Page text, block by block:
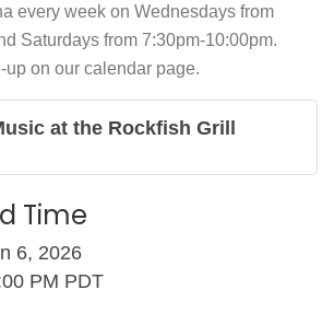
every week on Wednesdays from
Saturdays from 7:30pm-10:00pm.
up on our calendar page.
at the Rockfish Grill
Time
6, 2026
PM PDT